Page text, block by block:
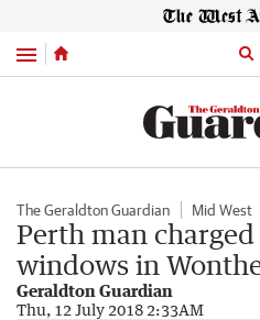
Menu
The Geraldton Guardian Mid West
Perth man
windows in
Geraldton Guardian
Thu, 12 July 2018 2:33AM